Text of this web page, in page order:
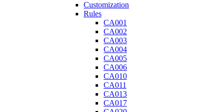
Customization
Rules
CA001
CA002
CA003
CA004
CA005
CA006
CA010
CA011
CA013
CA017